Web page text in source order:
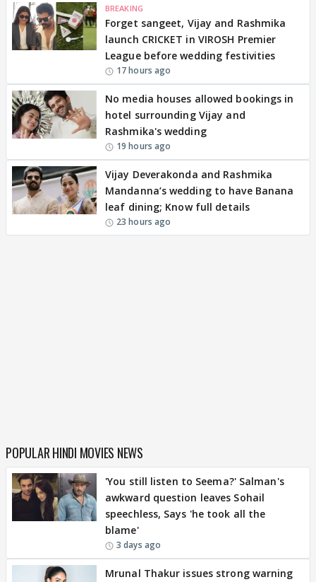
BREAKING
Forget sangeet, Vijay and Rashmika
launch CRICKET in VIROSH Premier
League before wedding festivities
17 hours ago
No media houses allowed bookings in
hotel surrounding Vijay and
Rashmika's wedding
19 hours ago
Vijay Deverakonda and Rashmika
Mandanna’s wedding to have Banana
leaf dining; Know full details
23 hours ago
POPULAR HINDI MOVIES NEWS
'You still listen to Seema?' Salman's
awkward question leaves Sohail
speechless, Says 'he took all the
blame'
3 days ago
Mrunal Thakur issues strong warning